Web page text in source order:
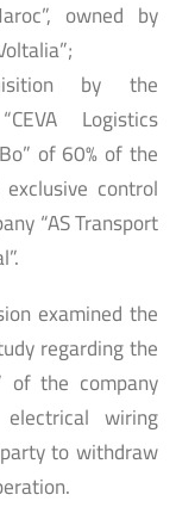
owned by
by the
Logistics
of 60% of the
control
“AS Transport
examined the
regarding the
of the company
electrical wiring
to withdraw